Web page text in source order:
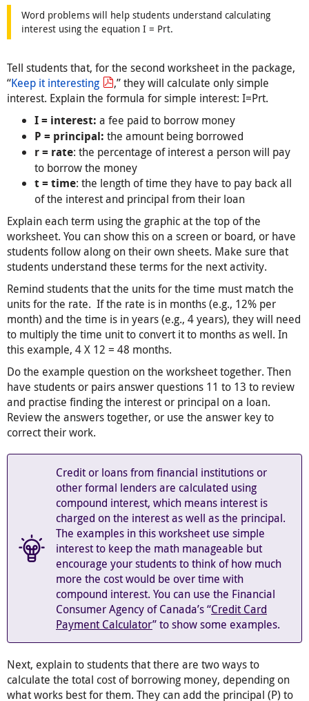
Word problems will help students understand calculating
interest using the equation I = Prt.
Tell students that, for the second worksheet in the package,
“Keep it interesting
,” they will calculate only simple
interest. Explain the formula for simple interest: I=Prt.
I = interest: a fee paid to borrow money
P = principal: the amount being borrowed
r = rate: the percentage of interest a person will pay
to borrow the money
t = time: the length of time they have to pay back all
of the interest and principal from their loan
Explain each term using the graphic at the top of the
worksheet. You can show this on a screen or board, or have
students follow along on their own sheets. Make sure that
students understand these terms for the next activity.
Remind students that the units for the time must match the
units for the rate. If the rate is in months (e.g., 12% per
month) and the time is in years (e.g., 4 years), they will need
to multiply the time unit to convert it to months as well. In
this example, 4 X 12 = 48 months.
Do the example question on the worksheet together. Then
have students or pairs answer questions 11 to 13 to review
and practise finding the interest or principal on a loan.
Review the answers together, or use the answer key to
correct their work.
Credit or loans from financial institutions or
other formal lenders are calculated using
compound interest, which means interest is
charged on the interest as well as the principal.
The examples in this worksheet use simple
interest to keep the math manageable but
encourage your students to think of how much
more the cost would be over time with
compound interest. You can use the Financial
Consumer Agency of Canada’s “Credit Card
Payment Calculator” to show some examples.
Next, explain to students that there are two ways to
calculate the total cost of borrowing money, depending on
what works best for them. They can add the principal (P) to